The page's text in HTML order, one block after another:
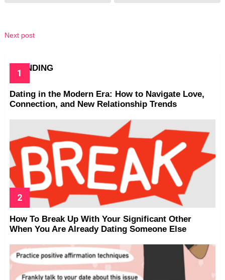
Next post
TRENDING
Dating in the Modern Era: How to Navigate Love,
Connection, and New Relationship Trends
How To Break Up With Your Significant Other
When You Are Already Dating Someone Else